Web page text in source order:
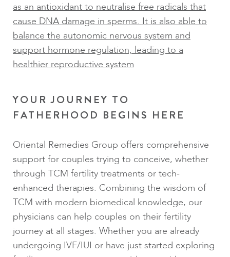
as an antioxidant to neutralise free radicals that
cause DNA damage in sperms. It is also able to
balance the autonomic nervous system and
support hormone regulation, leading to a
healthier reproductive system
YOUR JOURNEY TO
FATHERHOOD BEGINS HERE
Oriental Remedies Group offers comprehensive
support for couples trying to conceive, whether
through TCM fertility treatments or tech-
enhanced therapies. Combining the wisdom of
TCM with modern biomedical knowledge, our
physicians can help couples on their fertility
journey at all stages. Whether you are already
undergoing IVF/IUI or have just started exploring